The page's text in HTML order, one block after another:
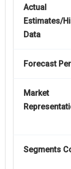
Actual
Estimates/
Data
Forecast
Market
Segments